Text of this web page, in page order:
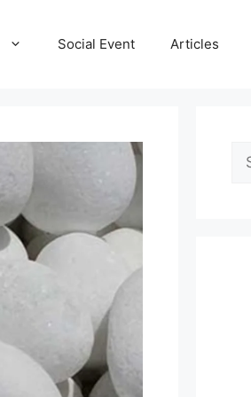
Social Event Articles
for: